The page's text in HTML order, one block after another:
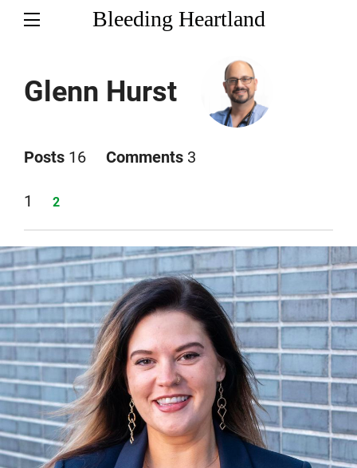
Bleeding Heartland
Glenn Hurst
Posts 16 Comments 3
Page
1 Page
2